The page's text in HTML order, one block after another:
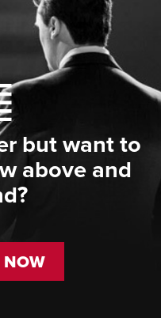
but want to
above and
NOW